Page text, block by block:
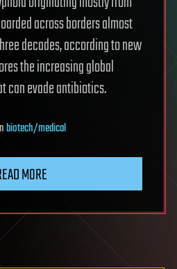
across borders almost
decades, according to new
the increasing global
can evade antibiotics.
biotech/medical
MORE